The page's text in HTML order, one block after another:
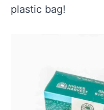
plastic bag!